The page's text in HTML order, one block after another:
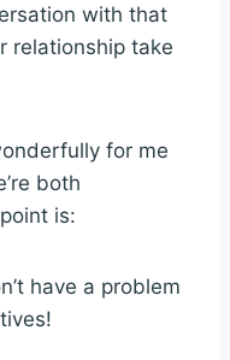
with that
relationship take
for me
both
is:
have a problem